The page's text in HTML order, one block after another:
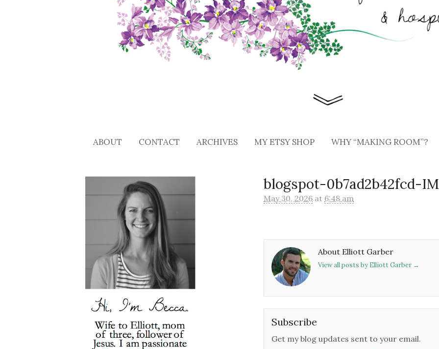
ABOUT CONTACT ARCHIVES MY ETSY SHOP WHY “MAKING ROOM”?
blogspot-0b7ad2b42fcd-
May 30, 2026 at 6:48 am
About Elliott Garber
View all posts by Elliott Garber →
Subscribe
Get my blog updates sent to your email.